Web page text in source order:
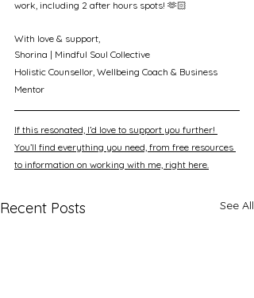
work, including 2 after hours spots! 🫶🏻
With love & support,
Shorina | Mindful Soul Collective
Holistic Counsellor, Wellbeing Coach & Business
Mentor
If this resonated, I’d love to support you further!
You’ll find everything you need, from free resources
to information on working with me, right here.
Recent Posts See All